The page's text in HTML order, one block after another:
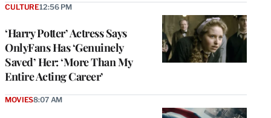
‘Harry Potter’ Actress Says
OnlyFans Has ‘Genuinely
Saved’ Her: ‘More Than My
Entire Acting Career’
CULTURE12:56 PM
MOVIES8:07 AM